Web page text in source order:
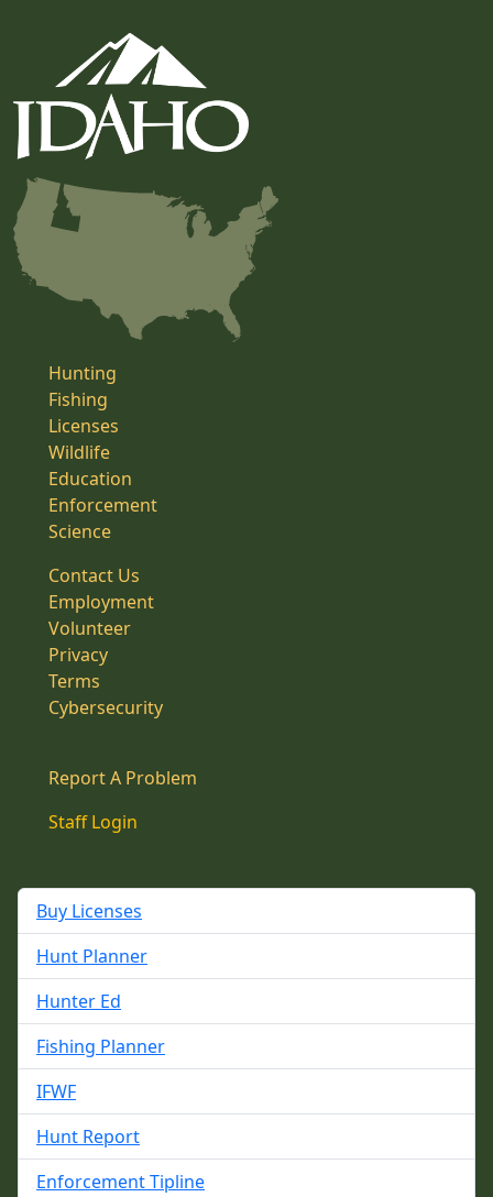
Hunting
Fishing
Licenses
Wildlife
Education
Enforcement
Science
Contact Us
Employment
Volunteer
Privacy
Terms
Cybersecurity
Report A Problem
Staff Login
Buy Licenses
Hunt Planner
Hunter Ed
Fishing Planner
IFWF
Hunt Report
Enforcement Tipline